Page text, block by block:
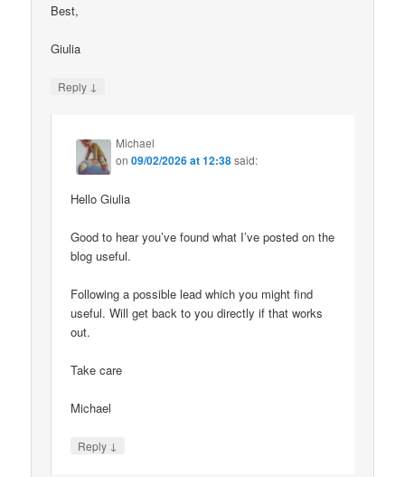
Best,
Giulia
Reply ↓
Michael
on09/02/2026 at 12:38said:
Hello Giulia
Good to hear you’ve found what I’ve posted on the
blog useful.
Following a possible lead which you might find
useful. Will get back to you directly if that works
out.
Take care
Michael
Reply ↓